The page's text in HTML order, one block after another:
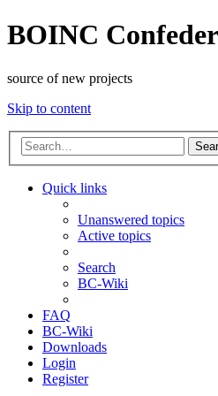
BOINC
source of new projects
Skip to content
Quick links
Unanswered topics
Active topics
Search
BC-Wiki
FAQ
BC-Wiki
Downloads
Login
Register